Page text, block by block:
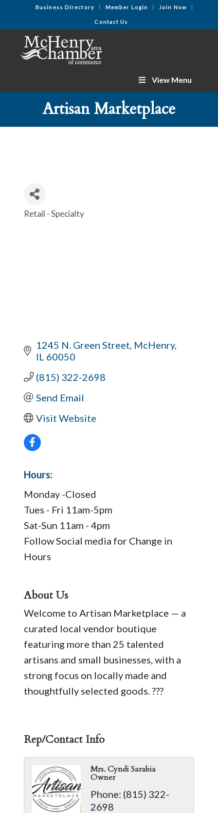
Business Directory Member Login Join Now
Contact Us
View Menu
Artisan Marketplace
Categories
Retail - Specialty
1245 N. Green Street McHenry
IL 60050
(815) 322-2698
Send Email
Visit Website
Hours:
Monday -Closed
Tues - Fri 11am-5pm
Sat-Sun 11am - 4pm
Follow Social media for Change in
Hours
About Us
Welcome to Artisan Marketplace — a
curated local vendor boutique
featuring more than 25 talented
artisans and small businesses, with a
strong focus on locally made and
thoughtfully selected goods. ???
Rep/Contact Info
Mrs. Cyndi Sarabia
Owner
Phone: (815) 322-
2698